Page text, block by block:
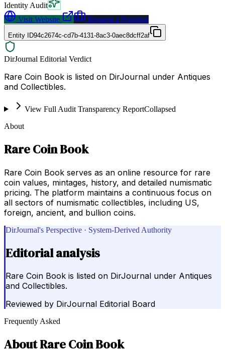
Identity Audit
Visit Website
Request a Proposal
Entity ID94c2674c-cd7b-4131-8ac3-0aec8dcff2af
DirJournal Editorial Verdict
Rare Coin Book is listed on DirJournal under Antiques
and Collectibles.
View Full Audit Transparency ReportCollapsed
About
Rare Coin Book
Rare Coin Book serves as an online resource for rare
coin values, mintages, history, and detailed numismatic
pricing. The platform maintains a continuous focus on
all sectors of numismatic collectibles, including US,
foreign, ancient, and bullion coins.
DirJournal's Perspective · System-Derived Authority
Editorial analysis
Rare Coin Book is listed on DirJournal under Antiques
and Collectibles.
Reviewed by DirJournal Editorial Board
Frequently Asked
AboutRare Coin Book